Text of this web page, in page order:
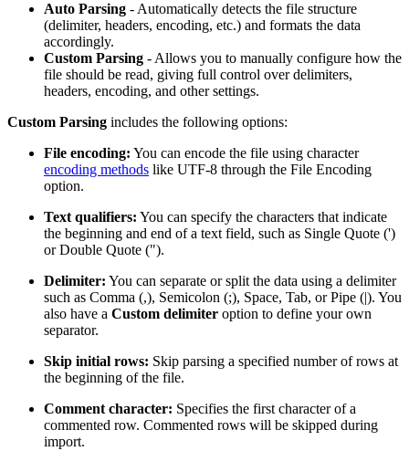
Auto Parsing - Automatically detects the file structure
(delimiter, headers, encoding, etc.) and formats the data
accordingly.
Custom Parsing - Allows you to manually configure how the
file should be read, giving full control over delimiters,
headers, encoding, and other settings.
Custom Parsing includes the following options:
File encoding: You can encode the file using character
encoding methods like UTF-8 through the File Encoding
option.
Text qualifiers: You can specify the characters that indicate
the beginning and end of a text field, such as Single Quote (')
or Double Quote (").
Delimiter: You can separate or split the data using a delimiter
such as Comma (,), Semicolon (;), Space, Tab, or Pipe (|). You
also have a Custom delimiter option to define your own
separator.
Skip initial rows: Skip parsing a specified number of rows at
the beginning of the file.
Comment character: Specifies the first character of a
commented row. Commented rows will be skipped during
import.